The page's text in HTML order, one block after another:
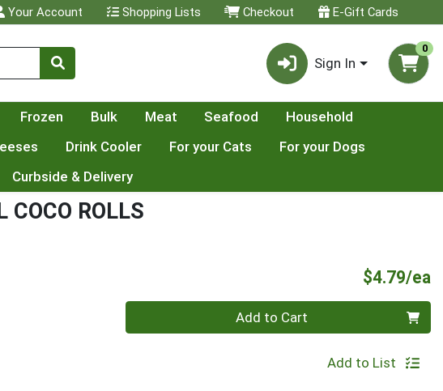
Your Account Shopping Lists Checkout E-Gift Cards
Sign In
0
Frozen Bulk Meat Seafood
Household
Drink Cooler For your Cats
For your Dogs
Curbside & Delivery
COCO ROLLS
$4.79/ea
Add to Cart
Add to List